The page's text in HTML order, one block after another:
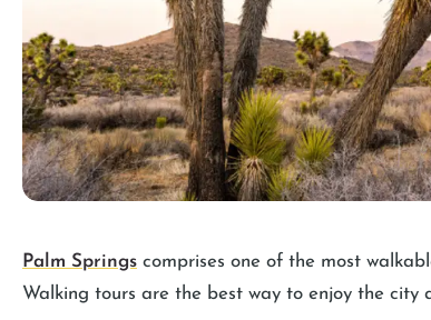
Palm Springs comprises one of the most
Walking tours are the best way to enjoy the city